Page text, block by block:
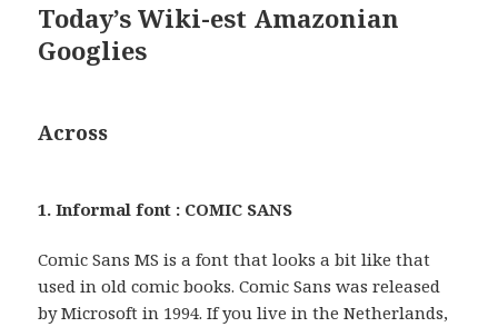
Today’s Wiki-est Amazonian
Googlies
Across
1. Informal font : COMIC SANS
Comic Sans MS is a font that looks a bit like that
used in old comic books. Comic Sans was released
by Microsoft in 1994. If you live in the Netherlands,